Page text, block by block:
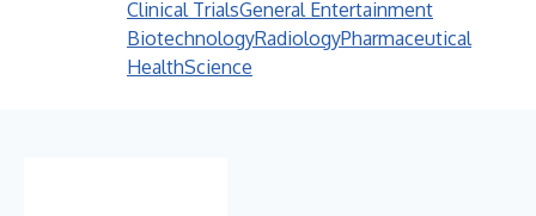
Clinical TrialsGeneral Entertainment
BiotechnologyRadiologyPharmaceutical
HealthScience